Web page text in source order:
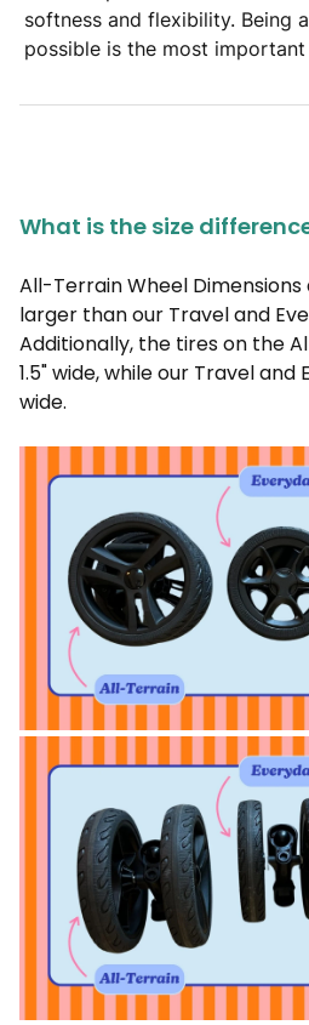
softness and flexibility. Being
possible is the most
What is the size
All-Terrain Wheel Dimensions
larger than our Travel and
Additionally, the tires on the
1.5" wide, while our Travel and
wide.